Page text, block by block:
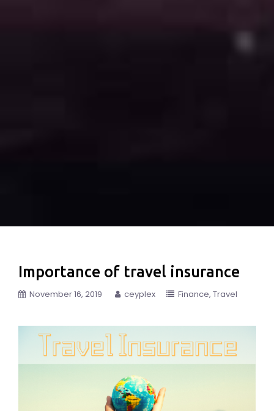
Importance of travel insurance
November 16, 2019 ceyplex Finance Travel